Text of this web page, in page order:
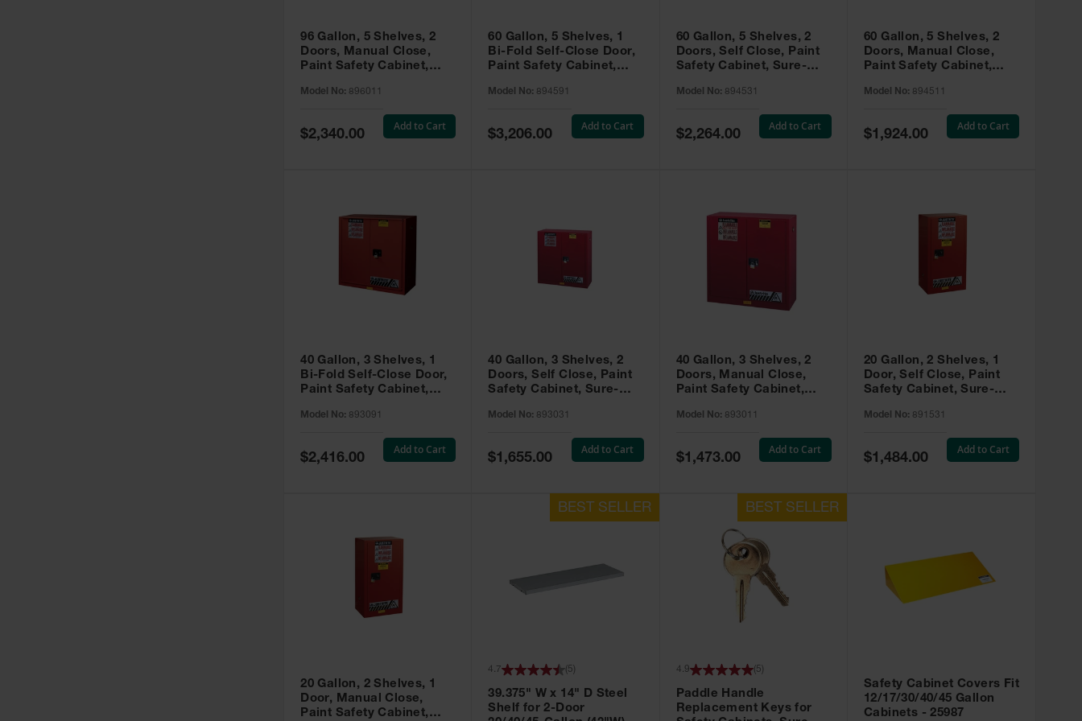
96 Gallon, 5 Shelves, 2
Doors, Manual Close,
Paint Safety Cabinet,
896011
Model No: 896011
Special
Price
$2,340.00
Add to Cart
60 Gallon, 5 Shelves, 1
Bi-Fold Self-Close Door,
Paint Safety Cabinet,
894591
Model No: 894591
Special
Price
$3,206.00
Add to Cart
60 Gallon, 5 Shelves, 2
Doors, Self Close, Paint
Safety Cabinet, Sure-
Model No: 894531
Special
Price
$2,264.00
Add to Cart
60 Gallon, 5 Shelves, 2
Doors, Manual Close,
Paint Safety Cabinet,
894511
Model No: 894511
Special
Price
$1,924.00
Add to Cart
40 Gallon, 3 Shelves, 1
Bi-Fold Self-Close Door,
Paint Safety Cabinet,
893091
Model No: 893091
Special
Price
$2,416.00
Add to Cart
40 Gallon, 3 Shelves, 2
Doors, Self Close, Paint
Safety Cabinet, Sure-
Model No: 893031
Special
Price
$1,655.00
Add to Cart
40 Gallon, 3 Shelves, 2
Doors, Manual Close,
Paint Safety Cabinet,
893011
Model No: 893011
Special
Price
$1,473.00
Add to Cart
20 Gallon, 2 Shelves, 1
Door, Self Close, Paint
Safety Cabinet, Sure-
Model No: 891531
Special
Price
$1,484.00
Add to Cart
20 Gallon, 2 Shelves, 1
Door, Manual Close,
Paint Safety Cabinet,
39.375" W x 14" D Steel
Shelf for 2-Door
4.7 5
Paddle Handle
Replacement Keys for
4.9 ( 5
Safety Cabinet Covers Fit
12/17/30/40/45 Gallon
Cabinets - 25987